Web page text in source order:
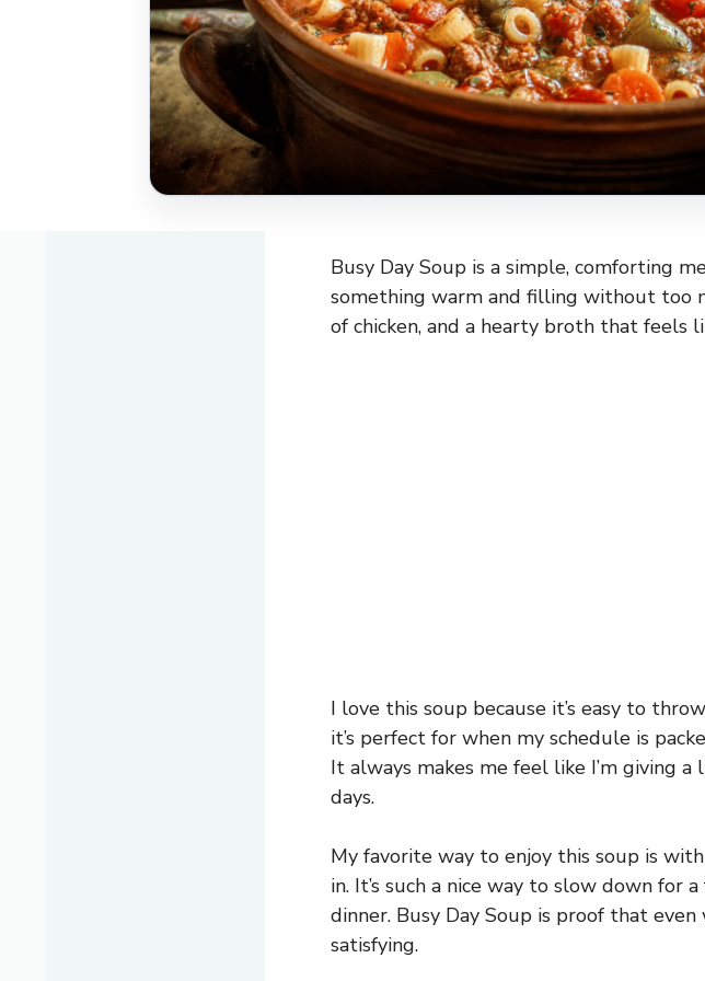
Busy Day Soup is a simple, comforting
something warm and filling without too
of chicken, and a hearty broth that feels
I love this soup because it’s easy to
it’s perfect for when my schedule is
It always makes me feel like I’m giving
days.
My favorite way to enjoy this soup is
in. It’s such a nice way to slow down for
dinner. Busy Day Soup is proof that
satisfying.